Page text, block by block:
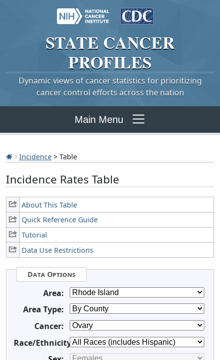
STATE CANCER
PROFILES
Dynamic views of cancer statistics for prioritizing
cancer control efforts across the nation
Main Menu
Incidence > Table
Incidence Rates Table
About This Table
Quick Reference Guide
Tutorial
Data Use Restrictions
Data Options
Area:
Area Type:
Cancer:
Race/Ethnicity: